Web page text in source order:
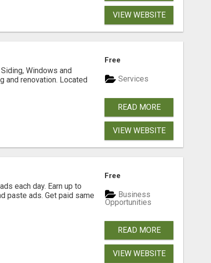
VIEW WEBSITE
Windows and
and renovation. Located
Free
Services
READ MORE
VIEW WEBSITE
each day. Earn up to
paste ads. Get paid same
Free
Business
Opportunities
READ MORE
VIEW WEBSITE